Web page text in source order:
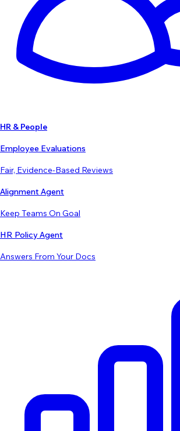
HR & People
Employee Evaluations
Fair, Evidence-Based Reviews
Alignment Agent
Keep Teams On Goal
HR Policy Agent
Answers From Your Docs